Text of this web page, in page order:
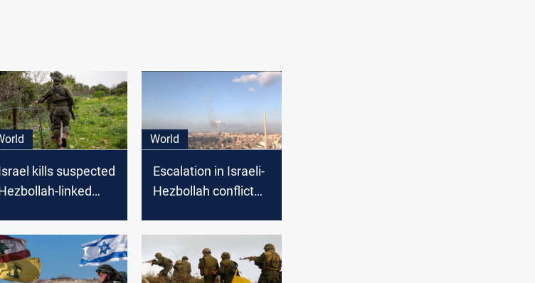
kills suspected
linked
belt on
border
World
Escalation in Israeli-
Hezbollah conflict
open war